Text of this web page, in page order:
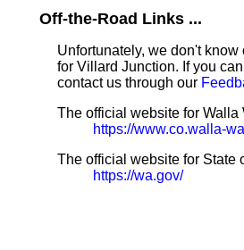
Off-the-Road Links ...
Unfortunately, we don't know
for Villard Junction. If you
contact us through our
The official website for Walla
https://www.co.walla-
The official website for State
https://wa.gov/